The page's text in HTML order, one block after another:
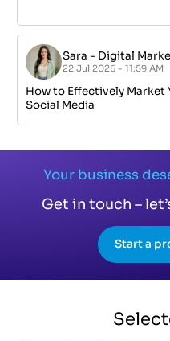
Sara - Digital
22 Jul 2026 - 11:59 AM
How to Effectively Market
Social Media
Your business
Get in touch –
Start a